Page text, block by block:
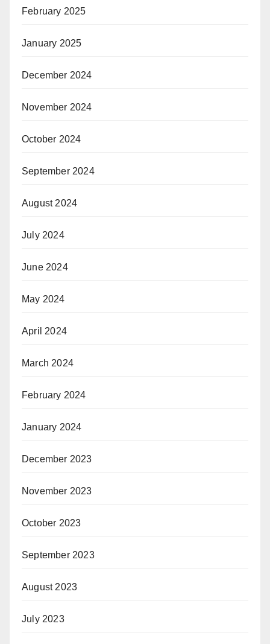
February 2025
January 2025
December 2024
November 2024
October 2024
September 2024
August 2024
July 2024
June 2024
May 2024
April 2024
March 2024
February 2024
January 2024
December 2023
November 2023
October 2023
September 2023
August 2023
July 2023